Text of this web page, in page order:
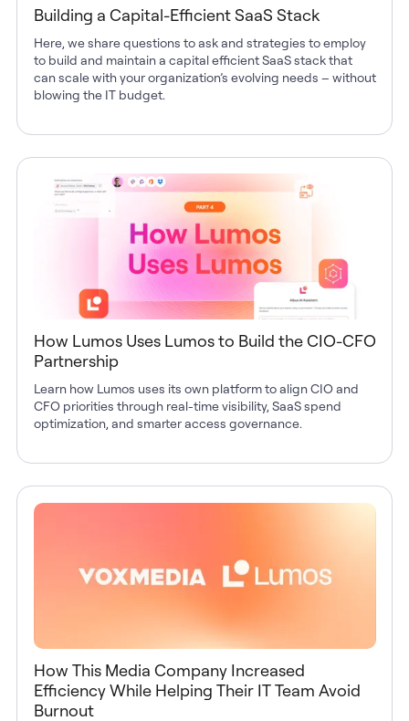
Building a Capital-Efficient SaaS Stack
Here, we share questions to ask and strategies to employ
to build and maintain a capital efficient SaaS stack that
can scale with your organization’s evolving needs – without
blowing the IT budget.
How Lumos Uses Lumos to Build the CIO-CFO
Partnership
Learn how Lumos uses its own platform to align CIO and
CFO priorities through real-time visibility, SaaS spend
optimization, and smarter access governance.
How This Media Company Increased
Efficiency While Helping Their IT Team Avoid
Burnout